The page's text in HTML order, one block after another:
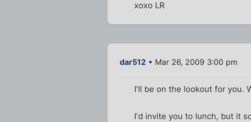
xoxo LR
dar512 • Mar 26, 2009 3:00 pm
I'll be on the lookout for you.
I'd invite you to lunch, but it